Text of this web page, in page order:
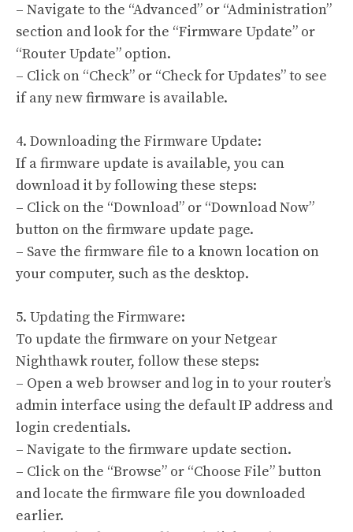
– Navigate to the “Advanced” or “Administration”
section and look for the “Firmware Update” or
“Router Update” option.
– Click on “Check” or “Check for Updates” to see
if any new firmware is available.
4. Downloading the Firmware Update:
If a firmware update is available, you can
download it by following these steps:
– Click on the “Download” or “Download Now”
button on the firmware update page.
– Save the firmware file to a known location on
your computer, such as the desktop.
5. Updating the Firmware:
To update the firmware on your Netgear
Nighthawk router, follow these steps:
– Open a web browser and log in to your router’s
admin interface using the default IP address and
login credentials.
– Navigate to the firmware update section.
– Click on the “Browse” or “Choose File” button
and locate the firmware file you downloaded
earlier.